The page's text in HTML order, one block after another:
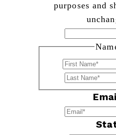
purposes and